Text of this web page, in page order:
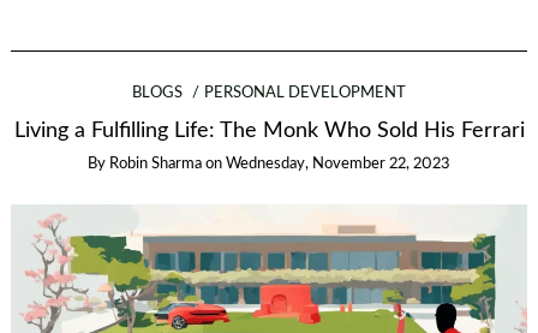
BLOGS PERSONAL DEVELOPMENT
Living a Fulfilling Life: The Monk Who Sold His Ferrari
By Robin Sharma on Wednesday, November 22, 2023